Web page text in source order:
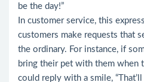
be the day!”
In customer service, this
customers make requests that
the ordinary. For instance, if
bring their pet with them when
could reply with a smile,